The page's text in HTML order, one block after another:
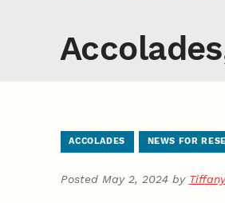
ACCOLADES NEWS FOR
Posted May 2, 2024 by